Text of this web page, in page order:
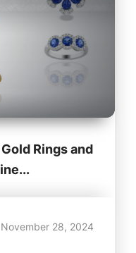
Rings and
November 28, 2024